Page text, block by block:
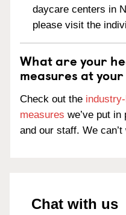
daycare centers in
please visit the
What are your
measures at
Check out the
measures we’ve put
and our staff. We
Chat with us